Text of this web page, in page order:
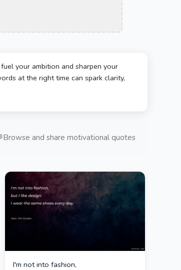
your ambition and sharpen your
at the right time can spark clarity,
Browse and share motivational quotes
I'm not into fashion,